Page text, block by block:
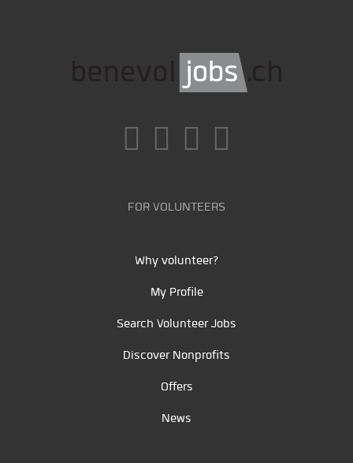
FOR VOLUNTEERS
Why volunteer?
My Profile
Search Volunteer Jobs
Discover Nonprofits
Offers
News